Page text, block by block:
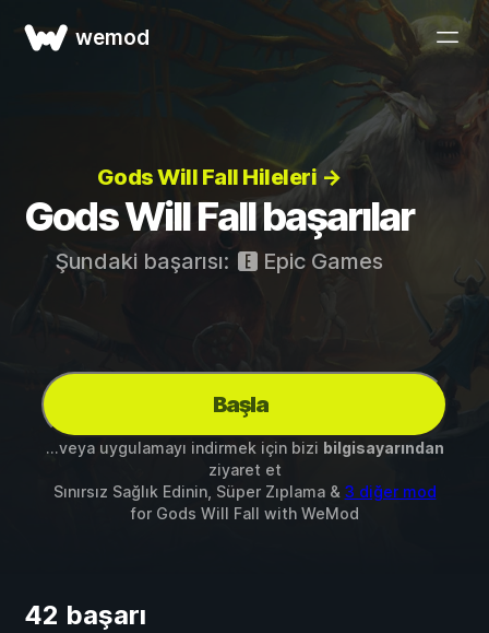
wemod
Gods Will Fall Hileleri →
Gods Will Fall başarılar
Şundaki başarısı: Epic Games
Başla
...veya uygulamayı indirmek için bizi bilgisayarından
ziyaret et
Sınırsız Sağlık Edinin, Süper Zıplama & 3 diğer mod
for Gods Will Fall with WeMod
42 başarı